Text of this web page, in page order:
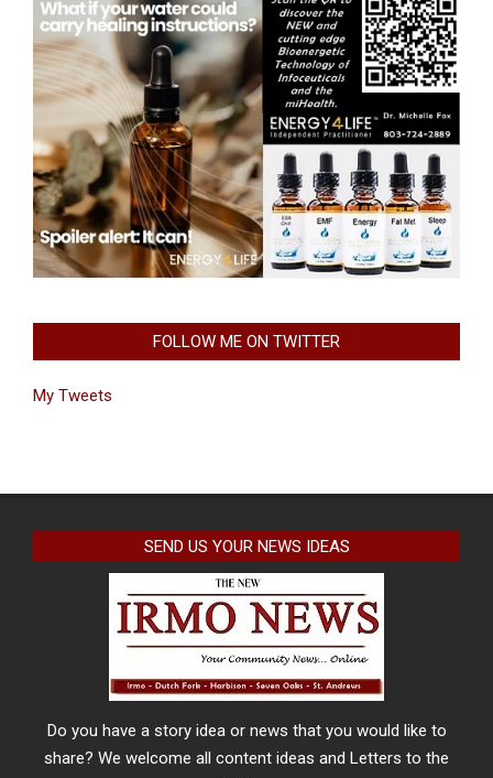
FOLLOW ME ON TWITTER
My Tweets
SEND US YOUR NEWS IDEAS
Do you have a story idea or news that you would like to
share? We welcome all content ideas and Letters to the